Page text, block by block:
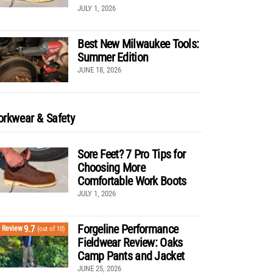
JULY 1, 2026
Best New Milwaukee Tools:
Summer Edition
JUNE 18, 2026
& Safety
Sore Feet? 7 Pro Tips for
Choosing More
Comfortable Work Boots
JULY 1, 2026
Review9.7 (out of 10)
Forgeline Performance
Fieldwear Review: Oaks
Camp Pants and Jacket
JUNE 25, 2026